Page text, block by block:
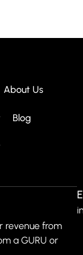
About Us
Blog
revenue from
a GURU or